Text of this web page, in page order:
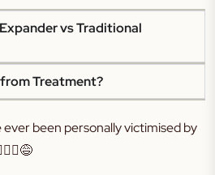
vs Traditional
Treatment?
ever been personally victimised by